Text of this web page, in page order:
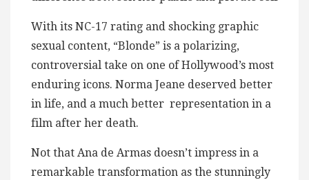
With its NC-17 rating and shocking graphic
sexual content, “Blonde” is a polarizing,
controversial take on one of Hollywood’s most
enduring icons. Norma Jeane deserved better
in life, and a much better representation in a
film after her death.
Not that Ana de Armas doesn’t impress in a
remarkable transformation as the stunningly